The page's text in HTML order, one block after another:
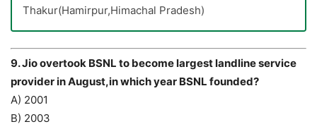
Thakur(Hamirpur,Himachal Pradesh)
9. Jio overtook BSNL to become largest landline service
provider in August,in which year BSNL founded?
A) 2001
B) 2003